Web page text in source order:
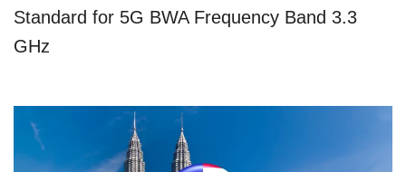
Standard for 5G BWA Frequency Band 3.3
GHz